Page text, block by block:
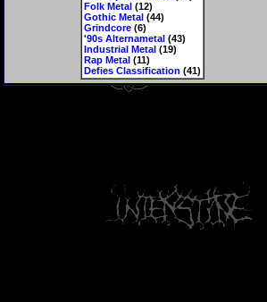
Folk Metal(12)
Gothic Metal(44)
Grindcore(6)
'90s Alternametal(43)
Industrial Metal(19)
Rap Metal(11)
Defies Classification (41)